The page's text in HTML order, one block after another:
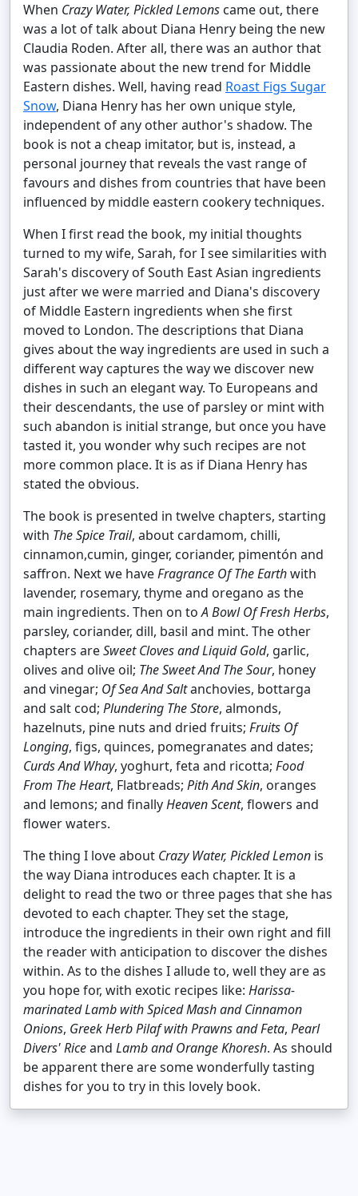
When Crazy Water, Pickled Lemons came out, there
was a lot of talk about Diana Henry being the new
Claudia Roden. After all, there was an author that
was passionate about the new trend for Middle
Eastern dishes. Well, having read Roast Figs Sugar
Snow, Diana Henry has her own unique style,
independent of any other author's shadow. The
book is not a cheap imitator, but is, instead, a
personal journey that reveals the vast range of
favours and dishes from countries that have been
influenced by middle eastern cookery techniques.
When I first read the book, my initial thoughts
turned to my wife, Sarah, for I see similarities with
Sarah's discovery of South East Asian ingredients
just after we were married and Diana's discovery
of Middle Eastern ingredients when she first
moved to London. The descriptions that Diana
gives about the way ingredients are used in such a
different way captures the way we discover new
dishes in such an elegant way. To Europeans and
their descendants, the use of parsley or mint with
such abandon is initial strange, but once you have
tasted it, you wonder why such recipes are not
more common place. It is as if Diana Henry has
stated the obvious.
The book is presented in twelve chapters, starting
with The Spice Trail, about cardamom, chilli,
cinnamon,cumin, ginger, coriander, pimentón and
saffron. Next we haveFragrance Of The Earthwith
lavender, rosemary, thyme and oregano as the
main ingredients. Then on toA Bowl Of Fresh Herbs,
parsley, coriander, dill, basil and mint. The other
chapters areSweet Cloves and Liquid Gold, garlic,
olives and olive oil; The Sweet And The Sour, honey
and vinegar; Of Sea And Saltanchovies, bottarga
and salt cod; Plundering The Store, almonds,
hazelnuts, pine nuts and dried fruits; Fruits Of
Longing, figs, quinces, pomegranates and dates;
Curds And Whay, yoghurt, feta and ricotta; Food
From The Heart, Flatbreads; Pith And Skin, oranges
and lemons; and finallyHeaven Scent, flowers and
flower waters.
The thing I love about Crazy Water, Pickled Lemon is
the way Diana introduces each chapter. It is a
delight to read the two or three pages that she has
devoted to each chapter. They set the stage,
introduce the ingredients in their own right and fill
the reader with anticipation to discover the dishes
within. As to the dishes I allude to, well they are as
you hope for, with exotic recipes like: Harissa-
marinated Lamb with Spiced Mash and Cinnamon
Onions, Greek Herb Pilaf with Prawns and Feta, Pearl
Divers' Riceand Lamb and Orange Khoresh. As should
be apparent there are some wonderfully tasting
dishes for you to try in this lovely book.